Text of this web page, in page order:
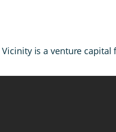
Vicinity is a venture capital